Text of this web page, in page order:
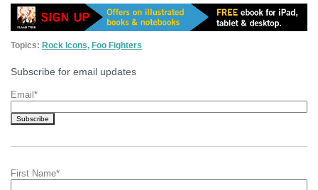
Topics: Rock Icons, Foo Fighters
Subscribe for email updates
Email *
First Name*